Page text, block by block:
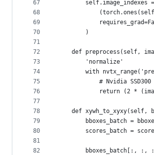
67
68
69
70
71
72
73
74
75
76
77
78
79
80
81
82
self.image_indexes
        )
def preprocess(self,
        'normalize'
with
# Nvidia
return (2 *
def xywh_to_xyxy(self,
bboxes_batch =
scores_batch =
bboxes_batch[:, :,